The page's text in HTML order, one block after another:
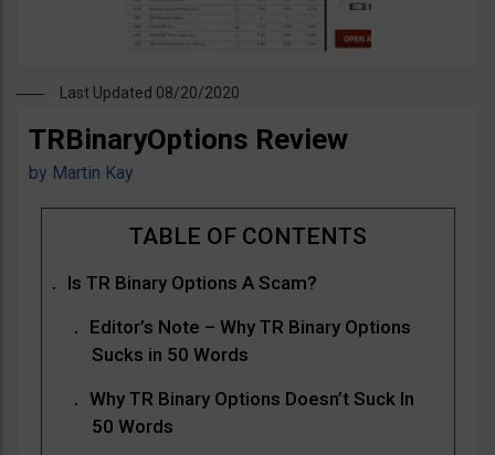
Last Updated 08/20/2020
TRBinaryOptions Review
by Martin Kay
Is TR Binary Options A Scam?
Editor’s Note – Why TR Binary Options
Sucks in 50 Words
Why TR Binary Options Doesn’t Suck In
50 Words